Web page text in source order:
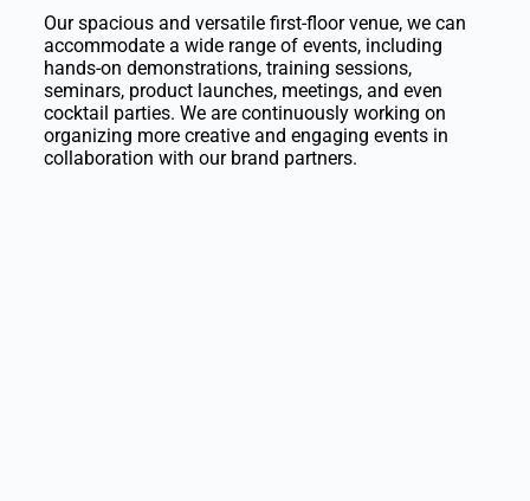
Our spacious and versatile first-floor venue, we can
accommodate a wide range of events, including
hands-on demonstrations, training sessions,
seminars, product launches, meetings, and even
cocktail parties. We are continuously working on
organizing more creative and engaging events in
collaboration with our brand partners.